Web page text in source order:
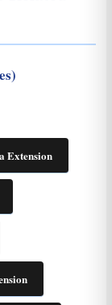
Extension